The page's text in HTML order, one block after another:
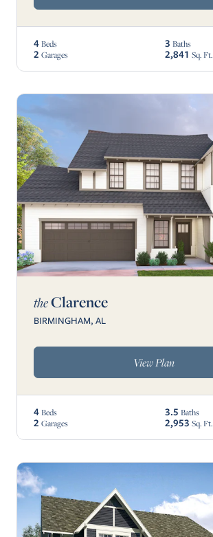
4 Beds 3 Baths
2 Garages 2,841 Sq. Ft.
theClarence
BIRMINGHAM, AL
View Plan
4 Beds 3.5 Baths
2 Garages 2,953 Sq. Ft.